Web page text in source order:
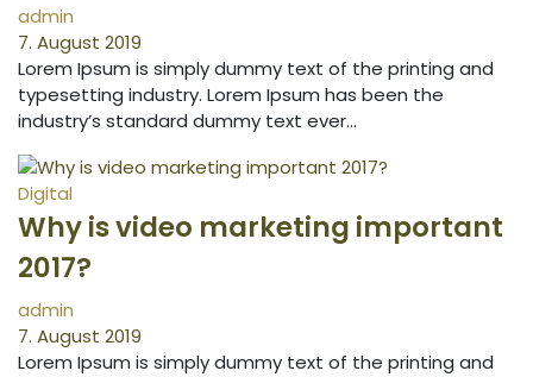
admin
7. August 2019
Lorem Ipsum is simply dummy text of the printing and
typesetting industry. Lorem Ipsum has been the
industry’s standard dummy text ever…
Digital
Why is video marketing important
2017?
admin
7. August 2019
Lorem Ipsum is simply dummy text of the printing and